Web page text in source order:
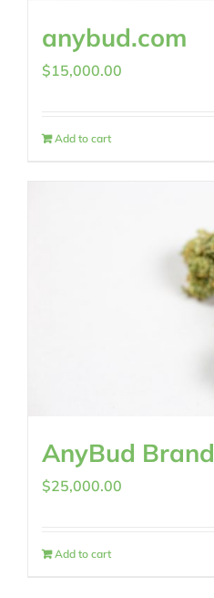
anybud.com
$15,000.00
Add to cart
AnyBud Brand
$25,000.00
Add to cart